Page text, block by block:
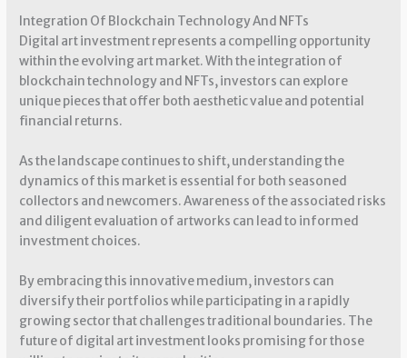
Integration Of Blockchain Technology And NFTs
Digital art investment represents a compelling opportunity
within the evolving art market. With the integration of
blockchain technology and NFTs, investors can explore
unique pieces that offer both aesthetic value and potential
financial returns.
As the landscape continues to shift, understanding the
dynamics of this market is essential for both seasoned
collectors and newcomers. Awareness of the associated risks
and diligent evaluation of artworks can lead to informed
investment choices.
By embracing this innovative medium, investors can
diversify their portfolios while participating in a rapidly
growing sector that challenges traditional boundaries. The
future of digital art investment looks promising for those